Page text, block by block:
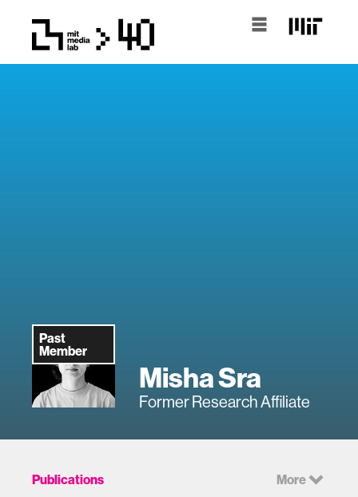
Past
Member
Misha Sra
Former Research Affiliate
Publications More